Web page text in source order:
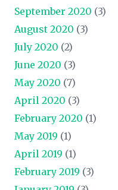
September 2020 (3)
August 2020 (3)
July 2020 (2)
June 2020 (3)
May 2020 (7)
April 2020 (3)
February 2020 (1)
May 2019 (1)
April 2019 (1)
February 2019 (3)